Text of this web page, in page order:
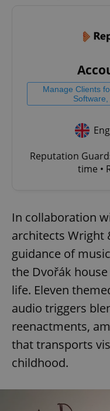
Manage Clients
Reputation
time •
In collaboration
architects Wright
guidance of
the Dvořák
life. Eleven
audio triggers
reenactments,
that transports
childhood.